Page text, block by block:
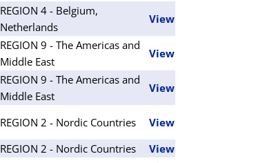
REGION 4 - Belgium,
Netherlands
View
REGION 9 - The Americas and
Middle East
View
REGION 9 - The Americas and
Middle East
View
REGION 2 - Nordic Countries
View
REGION 2 - Nordic Countries
View